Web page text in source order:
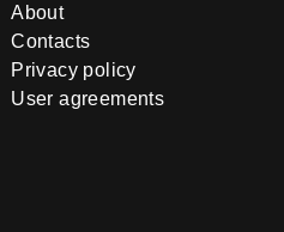
About
Contacts
Privacy policy
User agreements